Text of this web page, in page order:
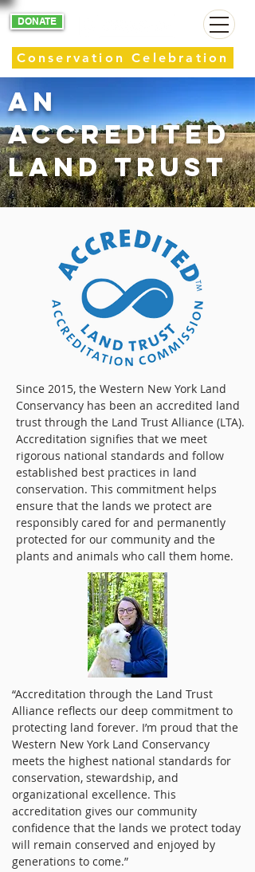
DONATE
Conservation Celebration
AN
Accredited
Land Trust
Since 2015, the Western New York Land
Conservancy has been an accredited land
trust through the Land Trust Alliance (LTA).
Accreditation signifies that we meet
rigorous national standards and follow
established best practices in land
conservation. This commitment helps
ensure that the lands we protect are
responsibly cared for and permanently
protected for our community and the
plants and animals who call them home.
“Accreditation through the Land Trust
Alliance reflects our deep commitment to
protecting land forever. I’m proud that the
Western New York Land Conservancy
meets the highest national standards for
conservation, stewardship, and
organizational excellence. This
accreditation gives our community
confidence that the lands we protect today
will remain conserved and enjoyed by
generations to come.”